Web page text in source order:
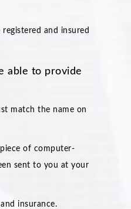
and insured
able to provide
match the name on
of computer-
sent to you at your
insurance.